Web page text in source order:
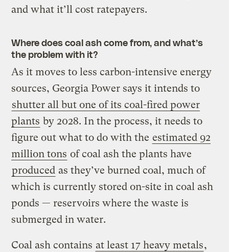
and what it’ll cost ratepayers.
Where does coal ash come from, and what’s
the problem with it?
As it moves to less carbon-intensive energy
sources, Georgia Power says it intends to
shutter all but one of its coal-fired power
plants by 2028. In the process, it needs to
figure out what to do with the estimated 92
million tons of coal ash the plants have
produced as they’ve burned coal, much of
which is currently stored on-site in coal ash
ponds — reservoirs where the waste is
submerged in water.
Coal ash contains at least 17 heavy metals,